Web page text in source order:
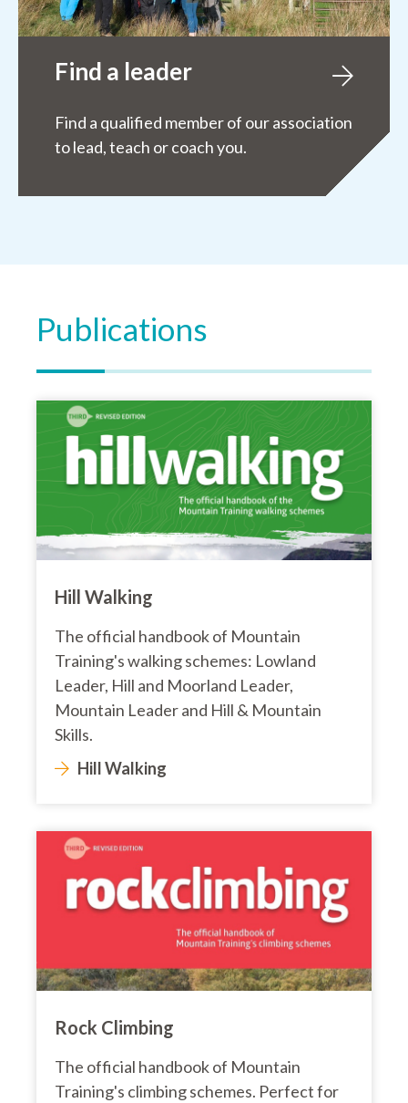
Find a leader
Find a qualified member of our association
to lead, teach or coach you.
Publications
Hill Walking
The official handbook of Mountain
Training's walking schemes: Lowland
Leader, Hill and Moorland Leader,
Mountain Leader and Hill & Mountain
Skills.
Hill Walking
Rock Climbing
The official handbook of Mountain
Training's climbing schemes. Perfect for